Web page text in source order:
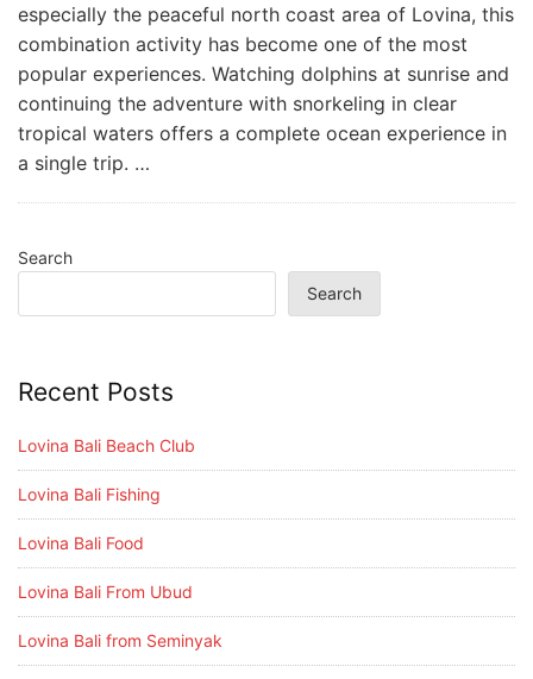
especially the peaceful north coast area of Lovina, this
combination activity has become one of the most
popular experiences. Watching dolphins at sunrise and
continuing the adventure with snorkeling in clear
tropical waters offers a complete ocean experience in
a single trip. …
Search
Search
Recent Posts
Lovina Bali Beach Club
Lovina Bali Fishing
Lovina Bali Food
Lovina Bali From Ubud
Lovina Bali from Seminyak